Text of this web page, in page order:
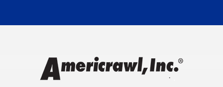
Charlestown
Clayton
Clermont